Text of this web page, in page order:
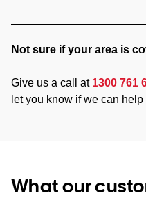
Not sure if your area is
Give us a call at 1300 761
let you know if we can help
What our